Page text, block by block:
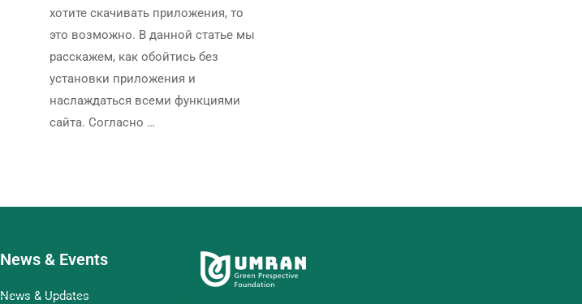
хотите скачивать приложения, то
это возможно. В данной статье мы
расскажем, как обойтись без
установки приложения и
наслаждаться всеми функциями
сайта. Согласно …
News & Events
News & Updates